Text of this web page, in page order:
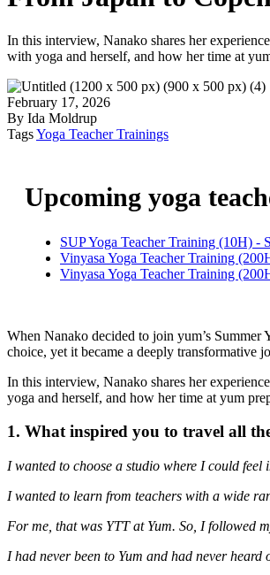
In this interview, Nanako shares her
with yoga and herself, and how her time at
February 17, 2026
By Ida Moldrup
TagsYoga Teacher Trainings
Upcoming yoga
SUP Yoga Teacher Training (10H) -
Vinyasa Yoga Teacher Training
Vinyasa Yoga Teacher Training
When Nanako decided to join yum’s
choice, yet it became a deeply transformative
In this interview, Nanako shares her
yoga and herself, and how her time at yum
1. What inspired you to travel all
I wanted to choose a studio where I could
I wanted to learn from teachers with a wide
For me, that was YTT at Yum. So, I followed
I had never been to Yum and had never